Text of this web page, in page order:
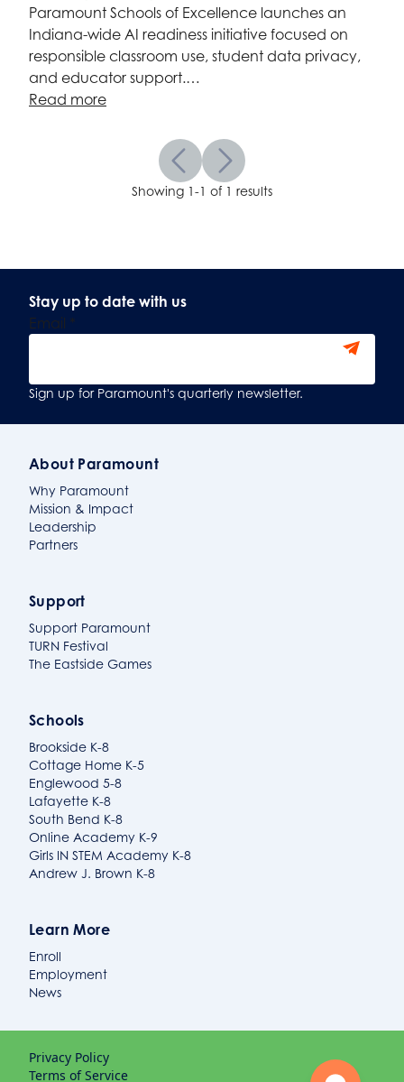
Paramount Schools of Excellence launches an
Indiana-wide AI readiness initiative focused on
responsible classroom use, student data privacy,
and educator support.…
Read more
Showing 1-1 of 1 results
Stay up to date with us
Email *
Sign Up
Sign up for Paramount's quarterly newsletter.
About Paramount
Why Paramount
Mission & Impact
Leadership
Partners
Support
Support Paramount
TURN Festival
The Eastside Games
Schools
Brookside K-8
Cottage Home K-5
Englewood 5-8
Lafayette K-8
South Bend K-8
Online Academy K-9
Girls IN STEM Academy K-8
Andrew J. Brown K-8
Learn More
Enroll
Employment
News
Privacy Policy
Terms of Service